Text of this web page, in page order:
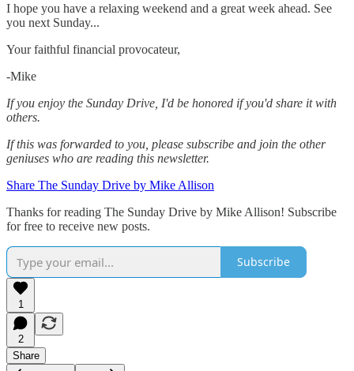
‌I hope you have a relaxing weekend and a great week ahead. See
you next Sunday...
Your faithful financial provocateur,
-Mike‌
If you enjoy the Sunday Drive, I'd be honored if you'd share it with
others.‌‌
If this was forwarded to you, please subscribe and join the other
geniuses who are reading this newsletter.
Share The Sunday Drive by Mike Allison
Thanks for reading The Sunday Drive by Mike Allison! Subscribe
for free to receive new posts.
Subscribe
1
2
Share